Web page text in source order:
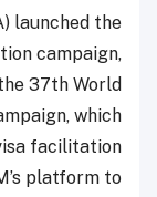
launched the
campaign,
37th World
which
facilitation
platform to